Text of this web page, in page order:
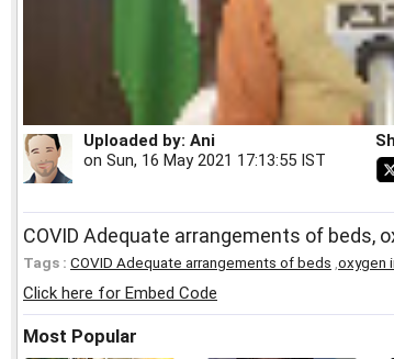
Uploaded by: Ani
on Sun, 16 May 2021 17:13:55 IST
COVID Adequate arrangements of beds,
Tags : COVID Adequate arrangements of beds oxygen
Click here for Embed Code
Most Popular